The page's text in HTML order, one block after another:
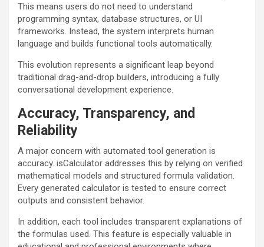
This means users do not need to understand
programming syntax, database structures, or UI
frameworks. Instead, the system interprets human
language and builds functional tools automatically.
This evolution represents a significant leap beyond
traditional drag-and-drop builders, introducing a fully
conversational development experience.
Accuracy, Transparency, and
Reliability
A major concern with automated tool generation is
accuracy. isCalculator addresses this by relying on verified
mathematical models and structured formula validation.
Every generated calculator is tested to ensure correct
outputs and consistent behavior.
In addition, each tool includes transparent explanations of
the formulas used. This feature is especially valuable in